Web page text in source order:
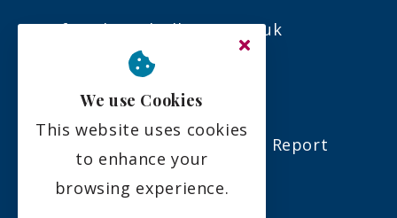
info@almondvalleycare.co.uk
Our Latest Care Inspectorate Report
Download A Brochure
We use Cookies
This website uses cookies
to enhance your
browsing experience.